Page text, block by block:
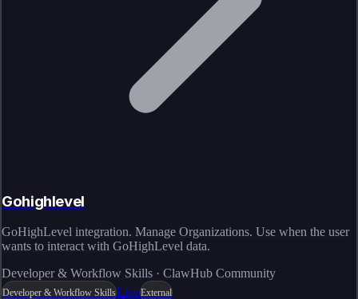
Gohighlevel
GoHighLevel integration. Manage Organizations. Use when the user
wants to interact with GoHighLevel data.
Developer & Workflow Skills · ClawHub Community
Developer & Workflow SkillsLiveExternal